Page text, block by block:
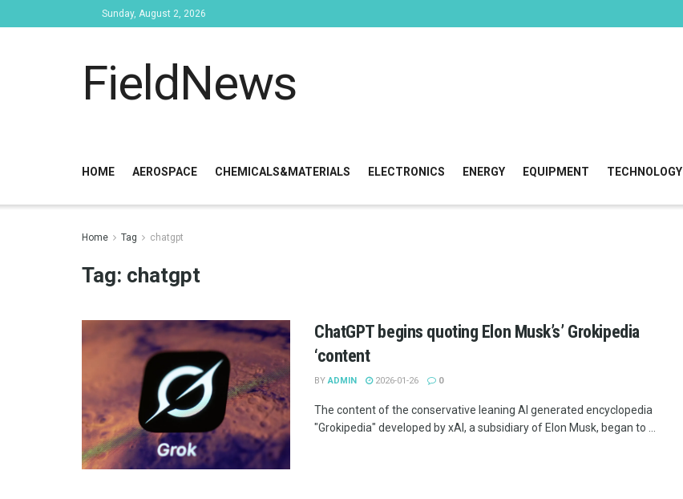
Sunday, August 2, 2026
FieldNews
HOME AEROSPACE CHEMICALS&MATERIALS ELECTRONICS ENERGY EQUIPMENT TECHNOLOGY
Home Tag chatgpt
Tag: chatgpt
ChatGPT begins quoting Elon Musk’s’ Grokipedia
‘content
BY ADMIN 2026-01-26 0
The content of the conservative leaning AI generated encyclopedia
"Grokipedia" developed by xAI, a subsidiary of Elon Musk, began to ...